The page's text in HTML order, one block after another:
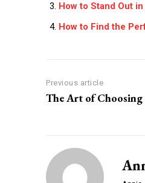
How to Stand Out
How to Find the
Previous article
The Art of